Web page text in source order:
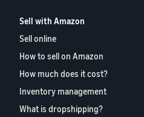
Sell with Amazon
Sell online
How to sell on Amazon
How much does it cost?
Inventory management
What is dropshipping?